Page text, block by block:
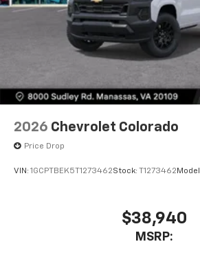
to place an outgoing call
touch-screen display or
system
With streaming audio
6-speaker audio system
Speakers are positioned
cabin for outstanding sound
enjoyable listening
2026 Chevrolet Colorado
Price Drop
VIN: 1GCPTBEK5T1273462Stock: T1273462
$38,940
MSRP: